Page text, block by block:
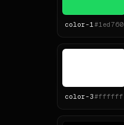
color-1#1ed760
color-3#ffffff